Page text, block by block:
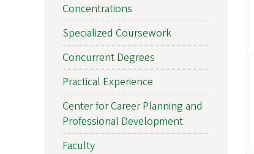
Concentrations
Specialized Coursework
Concurrent Degrees
Practical Experience
Center for Career Planning and
Professional Development
Faculty